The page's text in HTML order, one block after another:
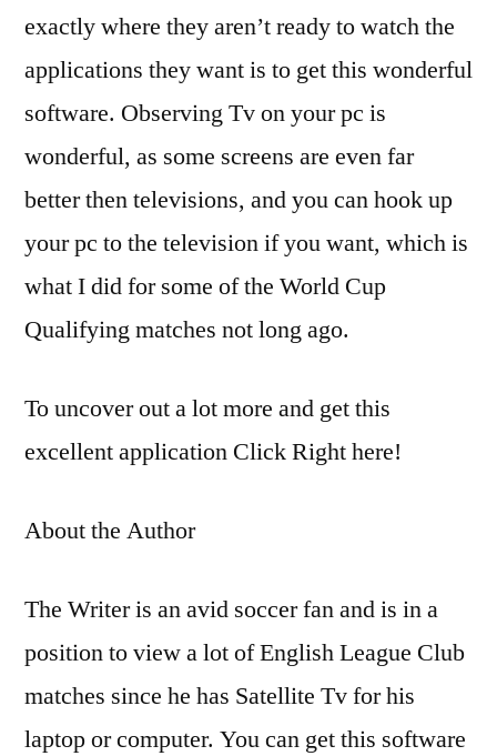
exactly where they aren’t ready to watch the
applications they want is to get this wonderful
software. Observing Tv on your pc is
wonderful, as some screens are even far
better then televisions, and you can hook up
your pc to the television if you want, which is
what I did for some of the World Cup
Qualifying matches not long ago.
To uncover out a lot more and get this
excellent application Click Right here!
About the Author
The Writer is an avid soccer fan and is in a
position to view a lot of English League Club
matches since he has Satellite Tv for his
laptop or computer. You can get this software